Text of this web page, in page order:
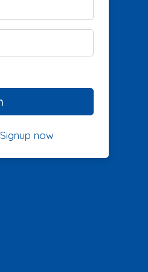
Signup now